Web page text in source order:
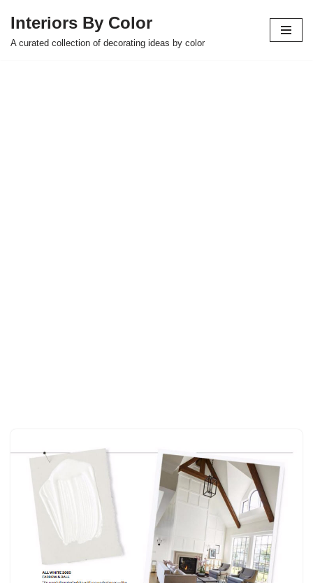
Skip
Interiors By Color
A curated collection of decorating ideas by color